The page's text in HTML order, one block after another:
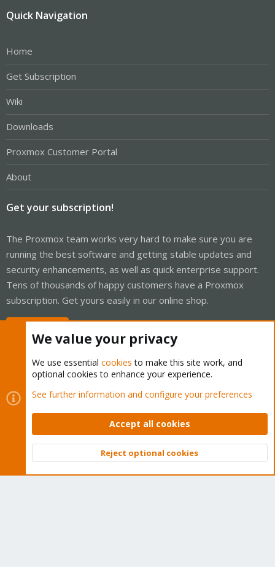
Quick Navigation
Home
Get Subscription
Wiki
Downloads
Proxmox Customer Portal
About
Get your subscription!
The Proxmox team works very hard to make sure you are
running the best software and getting stable updates and
security enhancements, as well as quick enterprise support.
Tens of thousands of happy customers have a Proxmox
subscription. Get yours easily in our online shop.
Cookies
Proxmox Support Forum - Light Mode
Contact us
Terms and rules Privacy policy Help Home
Community platform by XenForo © 2010-2026 XenForo Ltd.
Top
We value your privacy
We use essential cookies to make this site work, and
optional cookies to enhance your experience.
See further information and configure your preferences
Accept all cookies
Reject optional cookies